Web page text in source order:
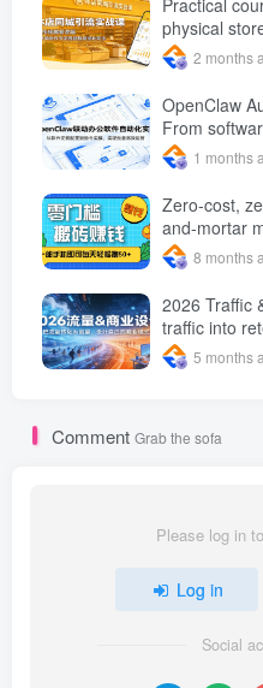
physical
Dismantling
videos and
on how to
replicate
2 months
OpenClaw Automation practical course:
From
to
and efficient
1 months
Zero-cost,
and-mortar
easily earn
phone +
8 months
2026 Traffic
traffic into
business
5 months
Comment Grab the sofa
Please log in
Log in
Social